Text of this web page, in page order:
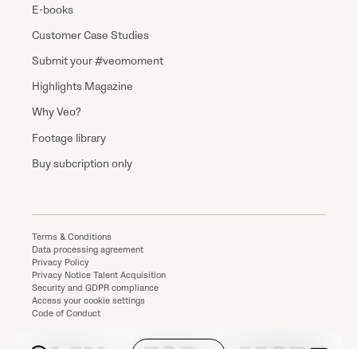
E-books
Customer Case Studies
Submit your #veomoment
Highlights Magazine
Why Veo?
Footage library
Buy subcription only
Terms & Conditions
Data processing agreement
Privacy Policy
Privacy Notice Talent Acquisition
Security and GDPR compliance
Access your cookie settings
Code of Conduct